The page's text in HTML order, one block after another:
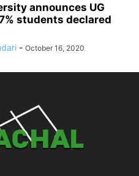
announces UG
students declared
- October 16, 2020